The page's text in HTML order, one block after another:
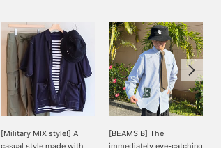
[Military MIX style!] A
casual style made with
[BEAMS B] The
immediately eye-catching